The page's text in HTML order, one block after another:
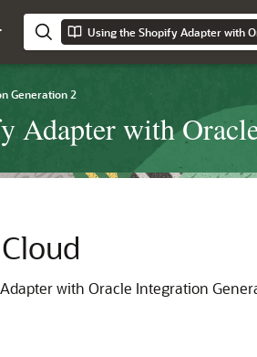
Generation 2
Adapter with
with Oracle Integration